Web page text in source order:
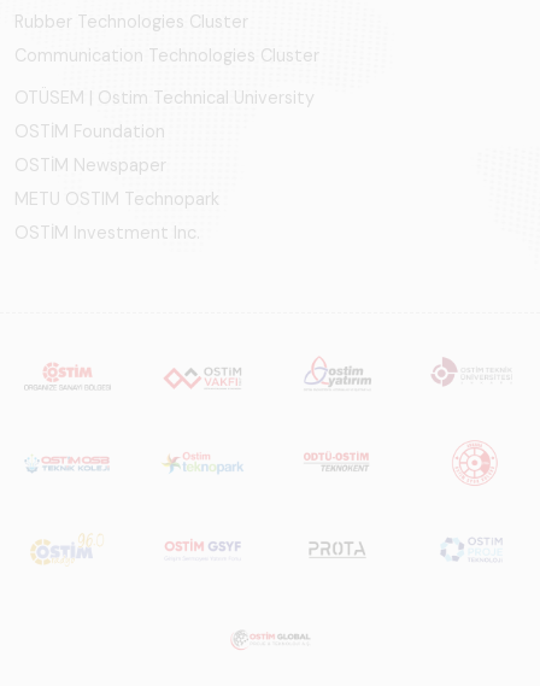
Rubber Technologies Cluster
Communication Technologies Cluster
OTÜSEM | Ostim Technical University
OSTİM Foundation
OSTİM Newspaper
METU OSTIM Technopark
OSTİM Investment Inc.